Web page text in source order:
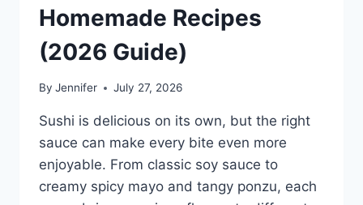
Homemade Recipes
(2026 Guide)
By Jennifer July 27, 2026
Sushi is delicious on its own, but the right
sauce can make every bite even more
enjoyable. From classic soy sauce to
creamy spicy mayo and tangy ponzu, each